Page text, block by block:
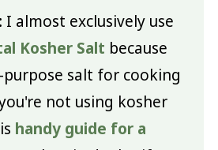
I almost exclusively use
Kosher Salt because
salt for cooking
not using kosher
handy guide for a